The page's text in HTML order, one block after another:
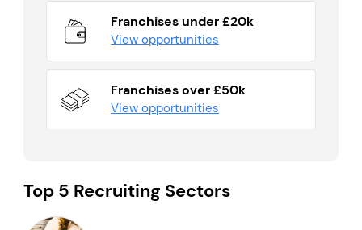
Franchises under £20k
View opportunities
Franchises over £50k
View opportunities
Top 5 Recruiting Sectors